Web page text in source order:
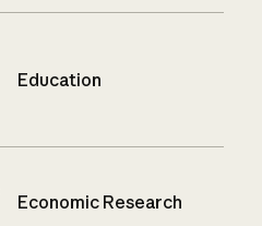
Education
Economic Research